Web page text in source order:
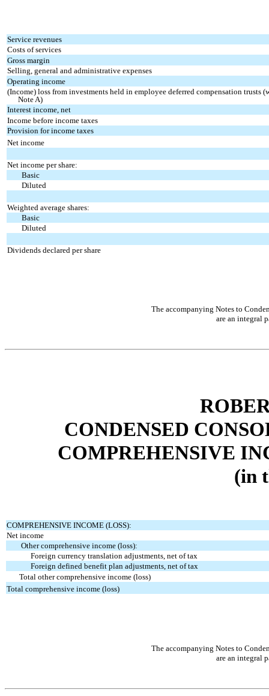
Service revenues
Costs of services
Gross margin
Selling, general and administrative expenses
Operating income
(Income) loss from investments held in employee deferred compensation trusts
Note A)
Interest income, net
Income before income taxes
Provision for income taxes
Net income
Net income per share:
Basic
Diluted
Weighted average shares:
Basic
Diluted
Dividends declared per share
The accompanying Notes to
are an integral
CONDENSED
COMPREHENSIVE
(in
COMPREHENSIVE INCOME (LOSS):
Net income
Other comprehensive income (loss):
Foreign currency translation adjustments, net of tax
Foreign defined benefit plan adjustments, net of tax
Total other comprehensive income (loss)
Total comprehensive income (loss)
The accompanying Notes to
are an integral